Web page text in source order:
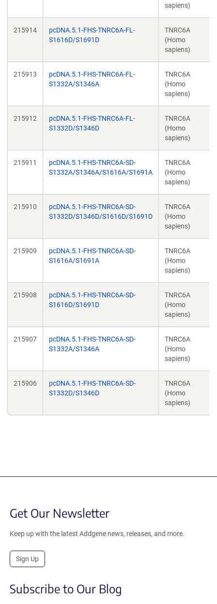
sapiens)
215914
pcDNA.5.1-FHS-TNRC6A-FL-
S1616D/S1691D
TNRC6A
(Homo
sapiens)
215913
pcDNA.5.1-FHS-TNRC6A-FL-
S1332A/S1346A
TNRC6A
(Homo
sapiens)
215912
pcDNA.5.1-FHS-TNRC6A-FL-
S1332D/S1346D
TNRC6A
(Homo
sapiens)
215911
pcDNA.5.1-FHS-TNRC6A-SD-
S1332A/S1346A/S1616A/S1691A
TNRC6A
(Homo
sapiens)
215910
pcDNA.5.1-FHS-TNRC6A-SD-
S1332D/S1346D/S1616D/S1691D
TNRC6A
(Homo
sapiens)
215909
pcDNA.5.1-FHS-TNRC6A-SD-
S1616A/S1691A
TNRC6A
(Homo
sapiens)
215908
pcDNA.5.1-FHS-TNRC6A-SD-
S1616D/S1691D
TNRC6A
(Homo
sapiens)
215907
pcDNA.5.1-FHS-TNRC6A-SD-
S1332A/S1346A
TNRC6A
(Homo
sapiens)
215906
pcDNA.5.1-FHS-TNRC6A-SD-
S1332D/S1346D
TNRC6A
(Homo
sapiens)
Get Our Newsletter
Keep up with the latest Addgene news, releases, and more.
Sign Up
Subscribe to Our Blog